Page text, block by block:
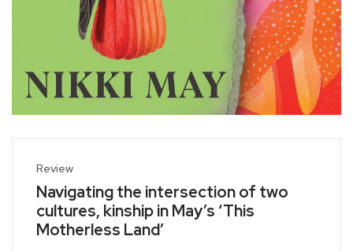
Review
Navigating the intersection of two
cultures, kinship in May’s ‘This
Motherless Land’